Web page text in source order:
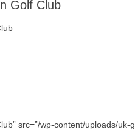
Golf Club
src=”/wp-content/uploads/uk-